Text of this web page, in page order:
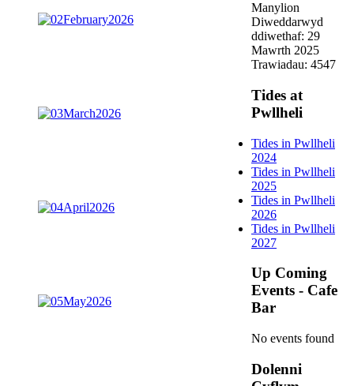
Manylion
Diweddarwyd
ddiwethaf: 29
Mawrth 2025
Trawiadau: 4547
Tides at
Pwllheli
Tides in Pwllheli
2024
Tides in Pwllheli
2025
Tides in Pwllheli
2026
Tides in Pwllheli
2027
Up Coming
Events - Cafe
Bar
No events found
Dolenni